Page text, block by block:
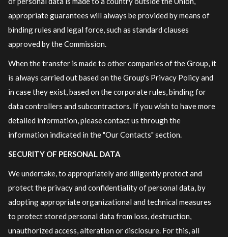
appropriate guarantees will always be provided by means of
binding rules and legal force, such as standard clauses
approved by the Commission.
When the transfer is made to other companies of the Group, it
is always carried out based on the Group's Privacy Policy and
in case they exist, based on the corporate rules, binding for
data controllers and subcontractors. If you wish to have more
detailed information, please contact us through the
information indicated in the "Our Contacts" section.
SECURITY OF PERSONAL DATA
We undertake, to appropriately and diligently protect and
protect the privacy and confidentiality of personal data, by
adopting appropriate organizational and technical measures
to protect stored personal data from loss, destruction,
unauthorized access, alteration or disclosure. For this, all